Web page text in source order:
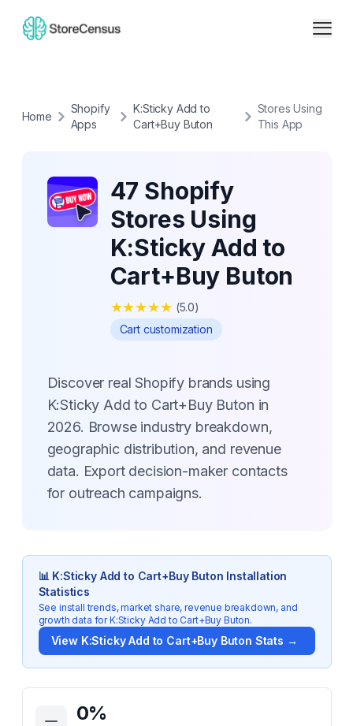
Home
Shopify
Apps
K:Sticky Add to
Cart+Buy Buton
Stores Using
This App
47 Shopify
Stores Using
K:Sticky Add to
Cart+Buy Buton
★★★★★ (5.0)
Cart customization
Discover real Shopify brands using
K:Sticky Add to Cart+Buy Buton in
2026. Browse industry breakdown,
geographic distribution, and revenue
data. Export decision-maker contacts
for outreach campaigns.
📊 K:Sticky Add to Cart+Buy Buton Installation
Statistics
See install trends, market share, revenue breakdown, and
growth data forK:Sticky Add to Cart+Buy Buton.
View K:Sticky Add to Cart+Buy Buton Stats →
Key Statistics for
0%